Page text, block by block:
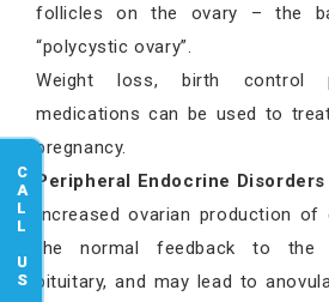
follicles on the ovary – the
“polycystic ovary”.
Weight loss, birth control
medications can be used to
pregnancy.
Peripheral Endocrine Disorders
Increased ovarian production of
the normal feedback to the
pituitary, and may lead to
CALL US